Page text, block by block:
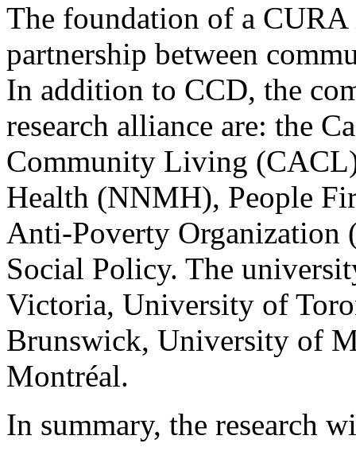
The foundation of a
partnership between
In addition to CCD, the
research alliance are: the
Community Living
Health (NNMH), People
Anti-Poverty Organization
Social Policy. The
Victoria, University of
Brunswick, University of
Montréal.
In summary, the research